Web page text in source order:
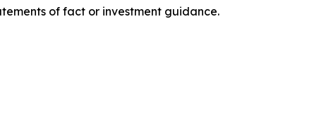
of fact or investment guidance.